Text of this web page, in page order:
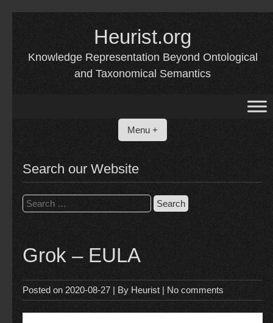
Heurist.org
Knowledge Representation Beyond Ontological
and Taxonomical Semantics
Menu +
Search our Website
Search
for:
Grok – EULA
Posted on2020-08-27 | By Heurist | No comments